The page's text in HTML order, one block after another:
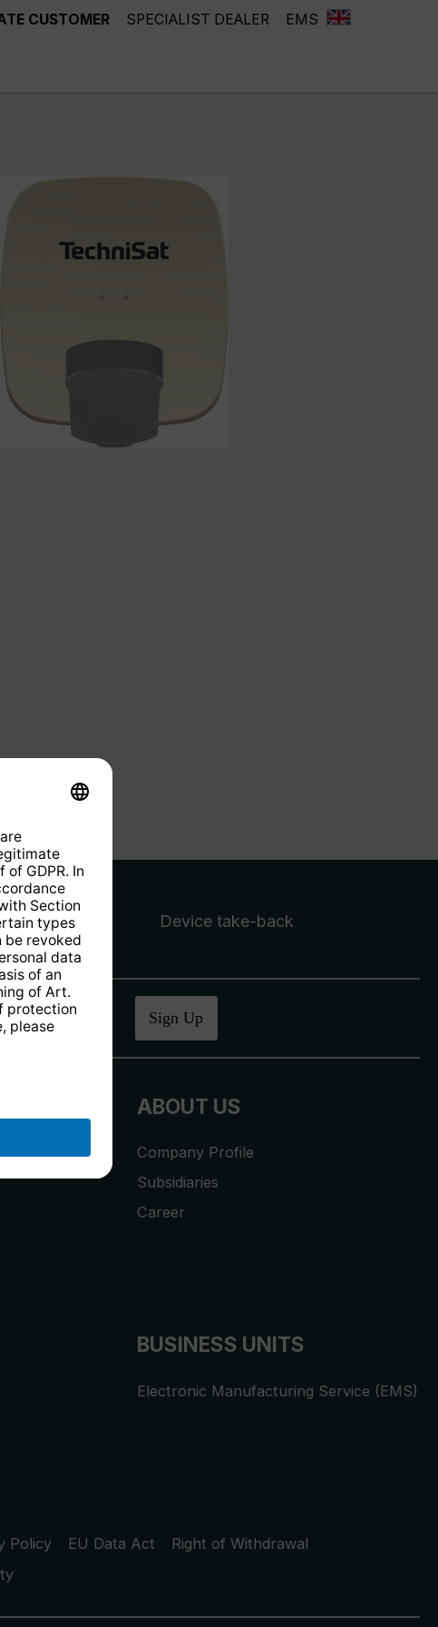
CUSTOMER SPECIALIST DEALER EMS
Device take-back
Sign Up
ABOUT US
Company Profile
Subsidiaries
Career
BUSINESS UNITS
Electronic Manufacturing Service (EMS)
Policy EU Data Act
Right of Withdrawal